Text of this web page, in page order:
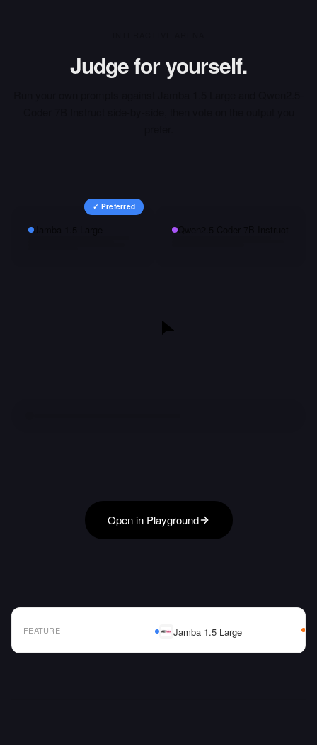
Judge for yourself.
✓ Preferred
Open in Playground
FEATURE Jamba 1.5 Large